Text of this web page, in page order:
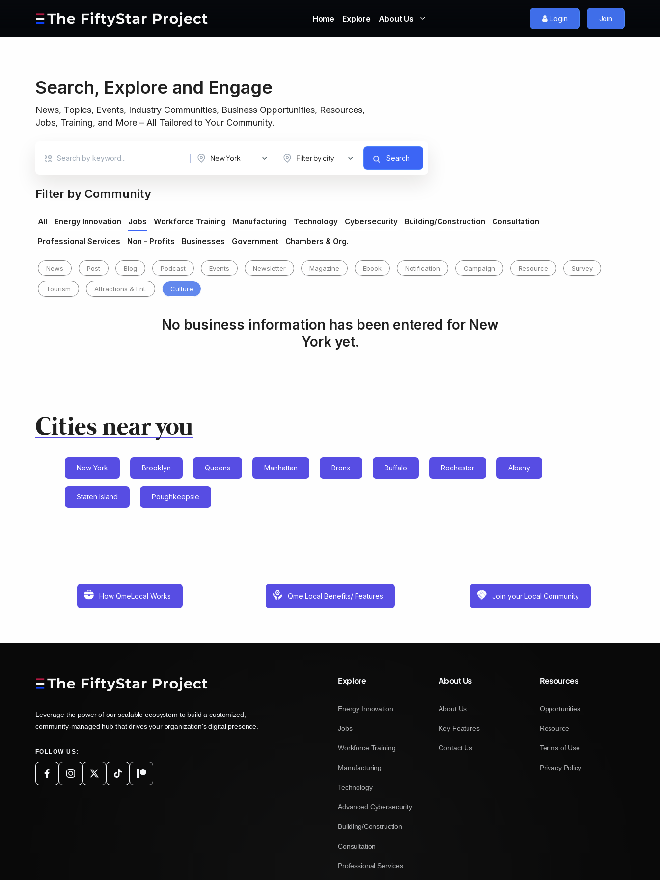
Home Explore About Us Login Join
Search, Explore and Engage
News, Topics, Events, Industry Communities, Business Opportunities, Resources,
Jobs, Training, and More – All Tailored to Your Community.
New York Filter by city Search
Filter by Community
All Energy Innovation Jobs Workforce Training Manufacturing Technology Cybersecurity Building/Construction Consultation
Professional Services Non - Profits Businesses Government Chambers & Org.
News Post Blog Podcast Events Newsletter Magazine Ebook Notification Campaign Resource Survey
Tourism Attractions & Ent. Culture
No business information has been entered for New
York yet.
Cities near you
New York Brooklyn Queens Manhattan Bronx Buffalo Rochester Albany
Staten Island Poughkeepsie
How QmeLocal Works Qme Local Benefits/ Features Join your Local Community
Leverage the power of our scalable ecosystem to build a customized,
community-managed hub that drives your organization's digital presence.
FOLLOW US:
Explore
Energy Innovation
Jobs
Workforce Training
Manufacturing
Technology
Advanced Cybersecurity
Building/Construction
Consultation
Professional Services
About Us
About Us
Key Features
Contact Us
Resources
Opportunities
Resource
Terms of Use
Privacy Policy